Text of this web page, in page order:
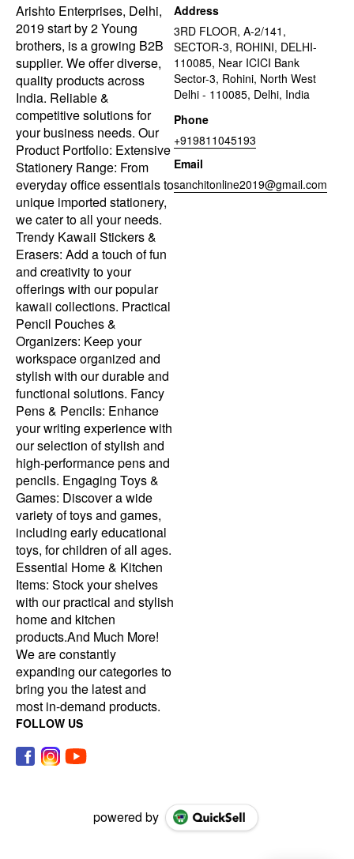
Arishto Enterprises, Delhi,
2019 start by 2 Young
brothers, is a growing B2B
supplier. We offer diverse,
quality products across
India. Reliable &
competitive solutions for
your business needs. Our
Product Portfolio: Extensive
Stationery Range: From
everyday office essentials to
unique imported stationery,
we cater to all your needs.
Trendy Kawaii Stickers &
Erasers: Add a touch of fun
and creativity to your
offerings with our popular
kawaii collections. Practical
Pencil Pouches &
Organizers: Keep your
workspace organized and
stylish with our durable and
functional solutions. Fancy
Pens & Pencils: Enhance
your writing experience with
our selection of stylish and
high-performance pens and
pencils. Engaging Toys &
Games: Discover a wide
variety of toys and games,
including early educational
toys, for children of all ages.
Essential Home & Kitchen
Items: Stock your shelves
with our practical and stylish
home and kitchen
products.And Much More!
We are constantly
expanding our categories to
bring you the latest and
most in-demand products.
Address
3RD FLOOR, A-2/141,
SECTOR-3, ROHINI, DELHI-
110085, Near ICICI Bank
Sector-3, Rohini, North West
Delhi - 110085, Delhi, India
Phone
+919811045193
Email
sanchitonline2019@gmail.com
FOLLOW US
powered by